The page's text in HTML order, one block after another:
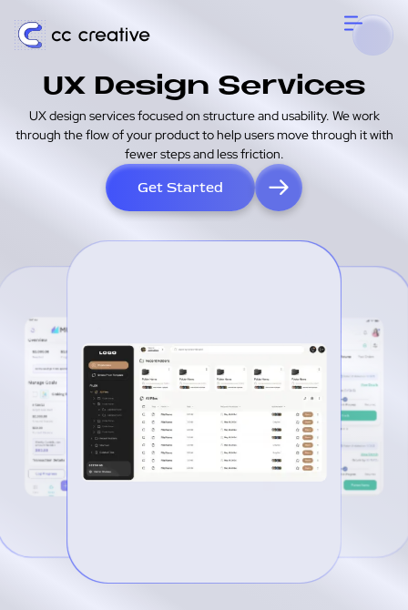
UX Design Services
UX design services focused on structure and usability. We work
through the flow of your product to help users move through it with
fewer steps and less friction.
Get Started